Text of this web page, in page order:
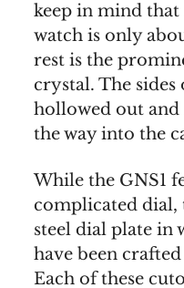
keep in mind
watch is only
rest is the
crystal. The sides
hollowed out and
the way into the
While the GNS1
complicated dial,
steel dial plate in
have been
Each of these